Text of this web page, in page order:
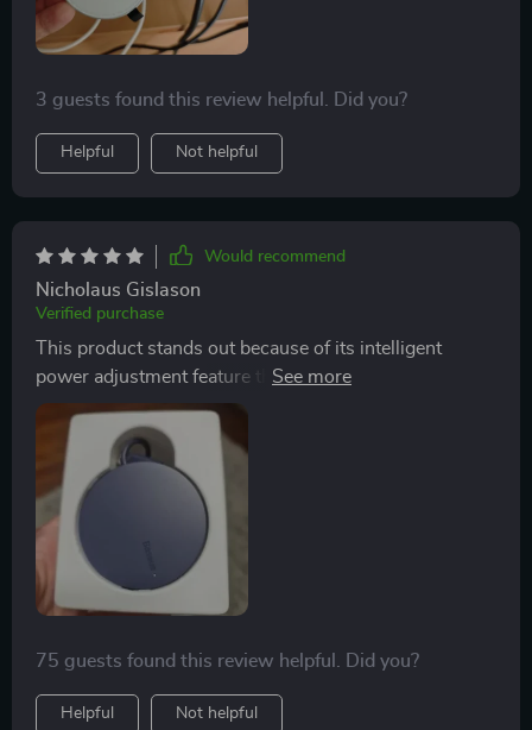
3 guests found this review helpful. Did you?
Helpful Not helpful
Would recommend
Nicholaus Gislason
Verified purchase
This product stands out because of its intelligent
power adjustment feature that tailors output to your
device...it’s like having a personal assistant for your
gadgets!
75 guests found this review helpful. Did you?
Helpful Not helpful